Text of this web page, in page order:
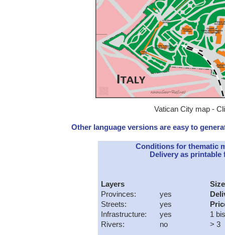
Vatican City map -
Other language versions are easy to
Conditions for thematic
Delivery as
Layers
Provinces:
yes
Streets:
yes
Infrastructure:
yes
Rivers:
no
Size
1
> 3